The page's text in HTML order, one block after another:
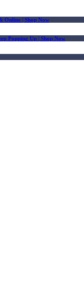
Online | Shop Now
Popping Up | Shop Now